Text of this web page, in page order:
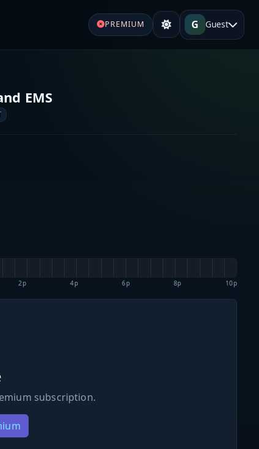
PREMIUM G Guest
EMS
2p 4p 6p 8p 10p
subscription.